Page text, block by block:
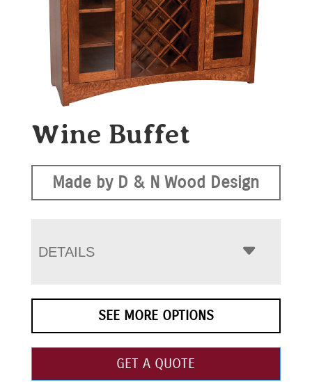
Wine Buffet
Made by D & N Wood Design
DETAILS
SEE MORE OPTIONS
GET A QUOTE